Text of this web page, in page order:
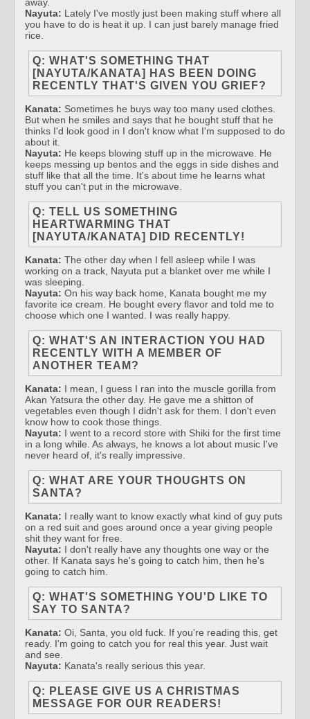
Nayuta: Lately I've mostly just been making stuff where all
you have to do is heat it up. I can just barely manage fried
rice.
Q: WHAT'S SOMETHING THAT
[NAYUTA/KANATA] HAS BEEN DOING
RECENTLY THAT'S GIVEN YOU GRIEF?
Kanata: Sometimes he buys way too many used clothes.
But when he smiles and says that he bought stuff that he
thinks I'd look good in I don't know what I'm supposed to do
about it.
Nayuta: He keeps blowing stuff up in the microwave. He
keeps messing up bentos and the eggs in side dishes and
stuff like that all the time. It's about time he learns what
stuff you can't put in the microwave.
Q: TELL US SOMETHING
HEARTWARMING THAT
[NAYUTA/KANATA] DID RECENTLY!
Kanata: The other day when I fell asleep while I was
working on a track, Nayuta put a blanket over me while I
was sleeping.
Nayuta: On his way back home, Kanata bought me my
favorite ice cream. He bought every flavor and told me to
choose which one I wanted. I was really happy.
Q: WHAT'S AN INTERACTION YOU HAD
RECENTLY WITH A MEMBER OF
ANOTHER TEAM?
Kanata: I mean, I guess I ran into the muscle gorilla from
Akan Yatsura the other day. He gave me a shitton of
vegetables even though I didn't ask for them. I don't even
know how to cook those things.
Nayuta: I went to a record store with Shiki for the first time
in a long while. As always, he knows a lot about music I've
never heard of, it's really impressive.
Q: WHAT ARE YOUR THOUGHTS ON
SANTA?
Kanata: I really want to know exactly what kind of guy puts
on a red suit and goes around once a year giving people
shit they want for free.
Nayuta: I don't really have any thoughts one way or the
other. If Kanata says he's going to catch him, then he's
going to catch him.
Q: WHAT'S SOMETHING YOU'D LIKE TO
SAY TO SANTA?
Kanata: Oi, Santa, you old fuck. If you're reading this, get
ready. I'm going to catch you for real this year. Just wait
and see.
Nayuta: Kanata's really serious this year.
Q: PLEASE GIVE US A CHRISTMAS
MESSAGE FOR OUR READERS!